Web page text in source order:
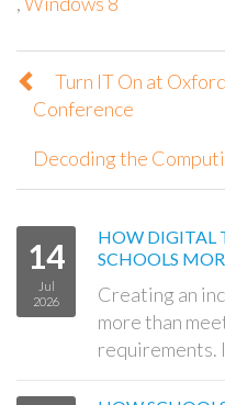
Turn IT On at
Conference
Decoding the
14
Jul
2026
HOW DIGITAL
SCHOOLS
Creating an
more than
requirements.